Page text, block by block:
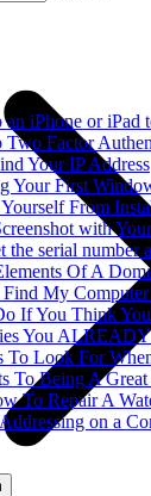
an iPhone or
Two Factor
Your IP Address
Your First
From
with
the serial number
Of A
My Computer
If You Think
You ALREADY
To Look For
To Being A
To Repair A
on a